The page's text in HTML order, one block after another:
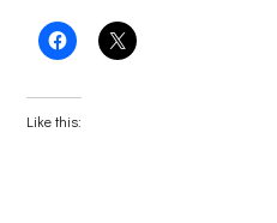
Click
to
Facebook
(Opens
in
Click
to
Like this: